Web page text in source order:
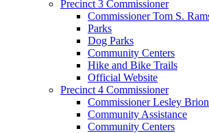
Precinct 3 Commissioner
Commissioner Tom S.
Parks
Dog Parks
Community Centers
Hike and Bike Trails
Official Website
Precinct 4 Commissioner
Commissioner Lesley
Community Assistance
Community Centers